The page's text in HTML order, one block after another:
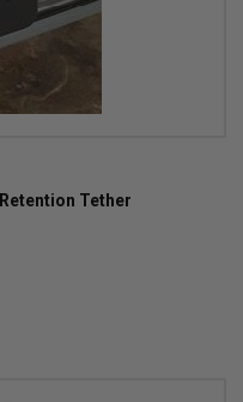
Tether